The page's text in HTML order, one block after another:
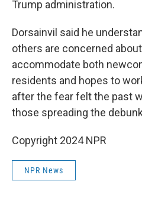
Trump administration.
Dorsainvil said he
others are concerned
accommodate both
residents and hopes to
after the fear felt the past
those spreading the
Copyright 2024 NPR
NPR News